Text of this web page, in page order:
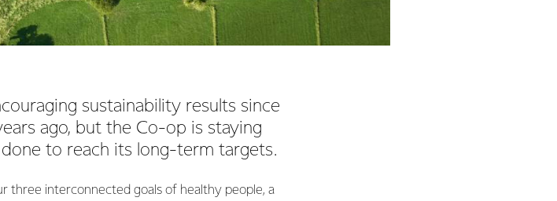
sustainability results since
ago, but the Co-op is staying
to reach its long-term targets.
three interconnected goals of healthy people, a